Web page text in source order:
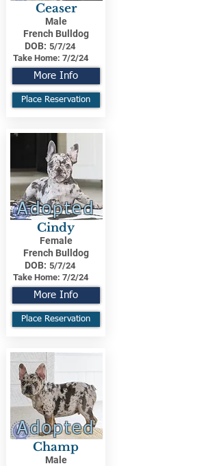
Ceaser
Male
French Bulldog
DOB: 5/7/24
Take Home: 7/2/24
More Info
Place Reservation
Adopted
Cindy
Female
French Bulldog
DOB: 5/7/24
Take Home: 7/2/24
More Info
Place Reservation
Adopted
Champ
Male